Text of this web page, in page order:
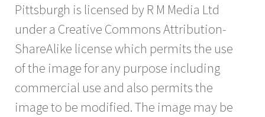
Pittsburgh is licensed by R M Media Ltd
under a Creative Commons Attribution-
ShareAlike license which permits the use
of the image for any purpose including
commercial use and also permits the
image to be modified. The image may be